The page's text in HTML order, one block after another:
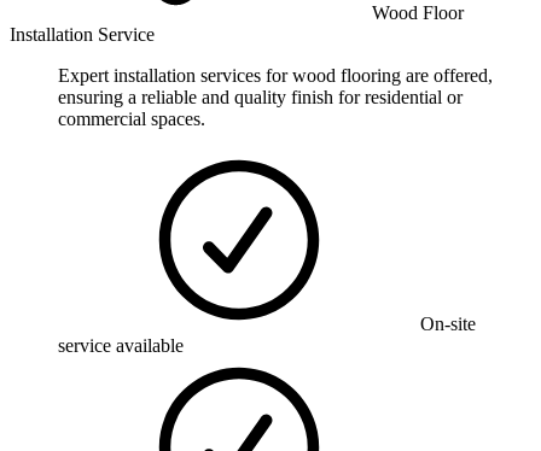
Wood Floor
Installation Service
Expert installation services for wood flooring are offered,
ensuring a reliable and quality finish for residential or
commercial spaces.
On-site
service available